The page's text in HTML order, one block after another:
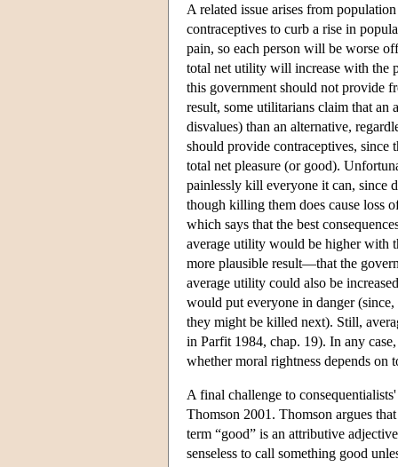
A related issue arises from
contraceptives to curb a rise in
pain, so each person will be worse
total net utility will increase with the
this government should not provide
result, some utilitarians claim that
disvalues) than an alternative,
should provide contraceptives, since
total net pleasure (or good).
painlessly kill everyone it can, since
though killing them does cause loss
which says that the best
average utility would be higher with
more plausible result—that the
average utility could also be
would put everyone in danger
they might be killed next). Still,
in Parfit 1984, chap. 19). In any
whether moral rightness depends on
A final challenge to
Thomson 2001. Thomson argues
term “good” is an attributive
senseless to call something good